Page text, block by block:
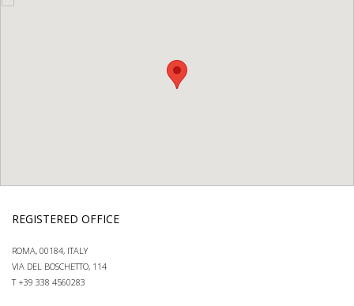
REGISTERED OFFICE
ROMA, 00184, ITALY
VIA DEL BOSCHETTO, 114
T +39 338 4560283